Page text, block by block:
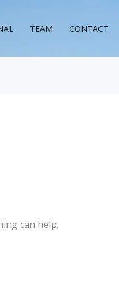
TEAM CONTACT
can help.